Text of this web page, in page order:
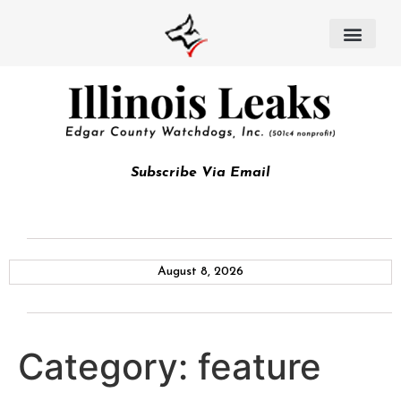
Subscribe Via Email
August 8, 2026
Category: feature